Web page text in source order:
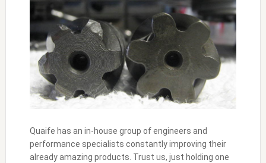
Quaife has an in-house group of engineers and
performance specialists constantly improving their
already amazing products. Trust us, just holding one